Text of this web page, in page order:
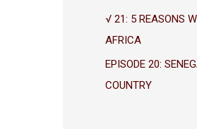
√ 21: 5 REASONS
AFRICA
EPISODE 20:
COUNTRY